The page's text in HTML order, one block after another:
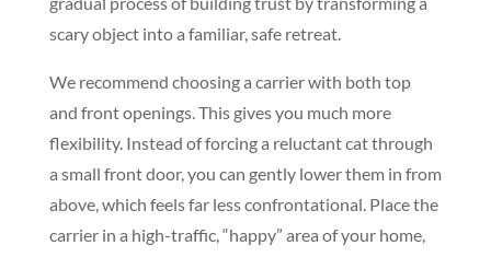
scary object into a familiar, safe retreat.
We recommend choosing a carrier with both top
and front openings. This gives you much more
flexibility. Instead of forcing a reluctant cat through
a small front door, you can gently lower them in from
above, which feels far less confrontational. Place the
carrier in a high-traffic, “happy” area of your home,